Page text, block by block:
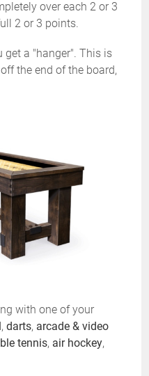
over each 2 or 3
2 or 3 points.
get a "hanger". This is
the end of the board,
with one of your
, darts, arcade & video
tennis, air hockey,